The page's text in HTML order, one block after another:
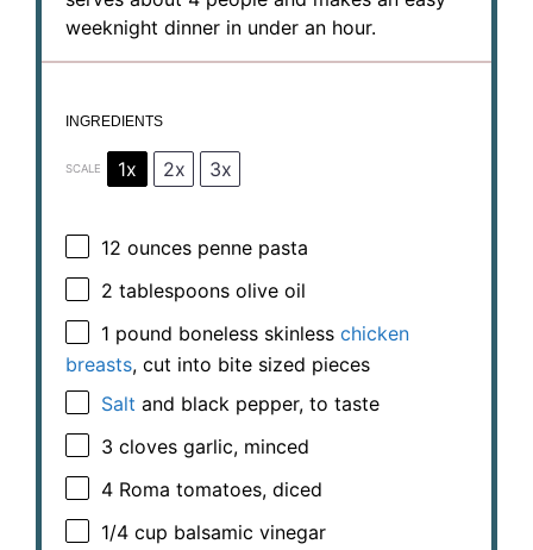
weeknight dinner in under an hour.
INGREDIENTS
SCALE 1x 2x 3x
12 ounces penne pasta
2 tablespoons olive oil
1 pound boneless skinless chicken
breasts, cut into bite sized pieces
Salt and black pepper, to taste
3 cloves garlic, minced
4 Roma tomatoes, diced
1/4 cup balsamic vinegar